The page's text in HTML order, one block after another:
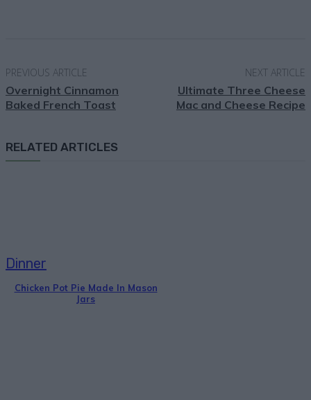
PREVIOUS ARTICLE
Overnight Cinnamon
Baked French Toast
NEXT ARTICLE
Ultimate Three Cheese
Mac and Cheese Recipe
RELATED ARTICLES
Dinner
Chicken Pot Pie Made In Mason
Jars